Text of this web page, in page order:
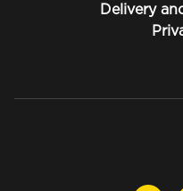
Delivery